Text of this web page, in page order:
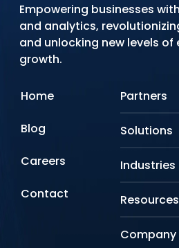
Empowering businesses
and analytics,
and unlocking new levels of
growth.
Home
Blog
Careers
Contact
Partners
Looker
Oracle
Snowflake
Solutions
Doc AI
Agentic AI
Industries
Lifesciences
Resources
Events &
Company